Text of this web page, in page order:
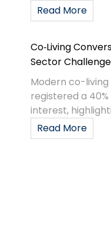
Read More
Co‑Living
Sector
Modern co-
registered a
interest,
Read More